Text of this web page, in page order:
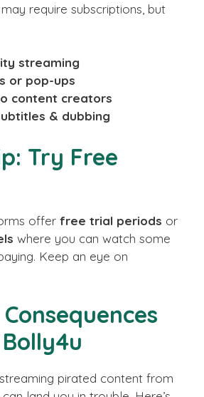
require subscriptions, but
streaming
or pop-ups
content creators
& dubbing
Try Free
offer free trial periods or
where you can watch some
Keep an eye on
pirated content from